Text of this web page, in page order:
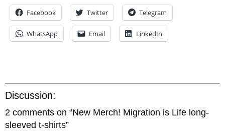
Facebook Twitter Telegram
WhatsApp Email LinkedIn
Discussion:
2 comments on “New Merch! Migration is Life long-
sleeved t-shirts”